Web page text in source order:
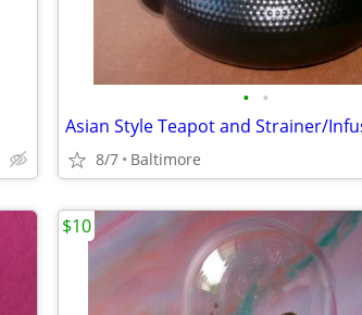
• •
8/7 Baltimore
$10